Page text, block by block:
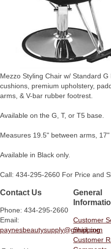
Mezzo Styling Chair w/ Standard
cushions, premium upholstery,
arms, & V-bar rubber footrest.
Available on the G, T, or T5 base.
Measures 19.5" between arms, 17"
Available in Black only.
Call: 434-295-2660 For Price and
Contact Us
Phone: 434-295-2660
Email:
paynesbeautysupply@gmail.com
General
Customer
Shipping
Customer